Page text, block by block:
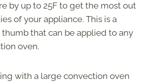
by up to 25F to get the most out
of your appliance. This is a
that can be applied to any
oven.
with a large convection oven